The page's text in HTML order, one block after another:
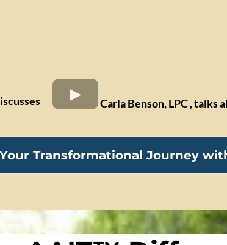
Carla Benson, LPC ,
Your Transformational Journey